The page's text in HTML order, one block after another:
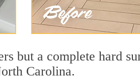
but a complete hard
Carolina.